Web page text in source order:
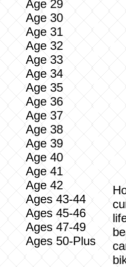
Age 29
Age 30
Age 31
Age 32
Age 33
Age 34
Age 35
Age 36
Age 37
Age 38
Age 39
Age 40
Age 41
Age 42
Ages 43-44
Ages 45-46
Ages 47-49
Ages 50-Plus